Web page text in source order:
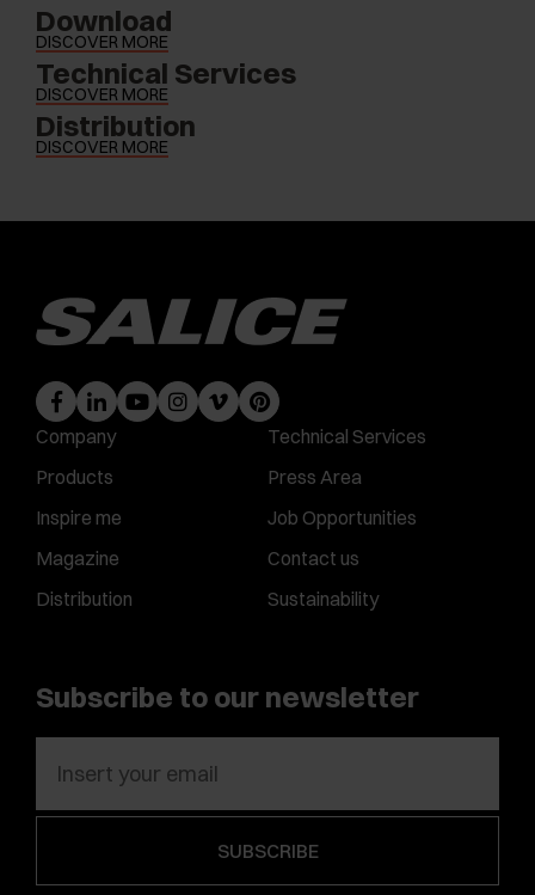
Download
DISCOVER MORE
Technical Services
DISCOVER MORE
Distribution
DISCOVER MORE
Company
Products
Inspire me
Magazine
Distribution
Technical Services
Press Area
Job Opportunities
Contact us
Sustainability
Subscribe to our newsletter